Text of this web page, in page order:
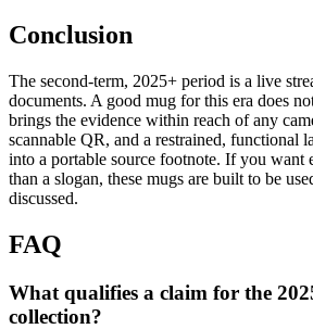
Conclusion
The second-term, 2025+ period is a live
documents. A good mug for this era does
brings the evidence within reach of any
scannable QR, and a restrained, functional
into a portable source footnote. If you want
than a slogan, these mugs are built to be
discussed.
FAQ
What qualifies a claim for the
collection?